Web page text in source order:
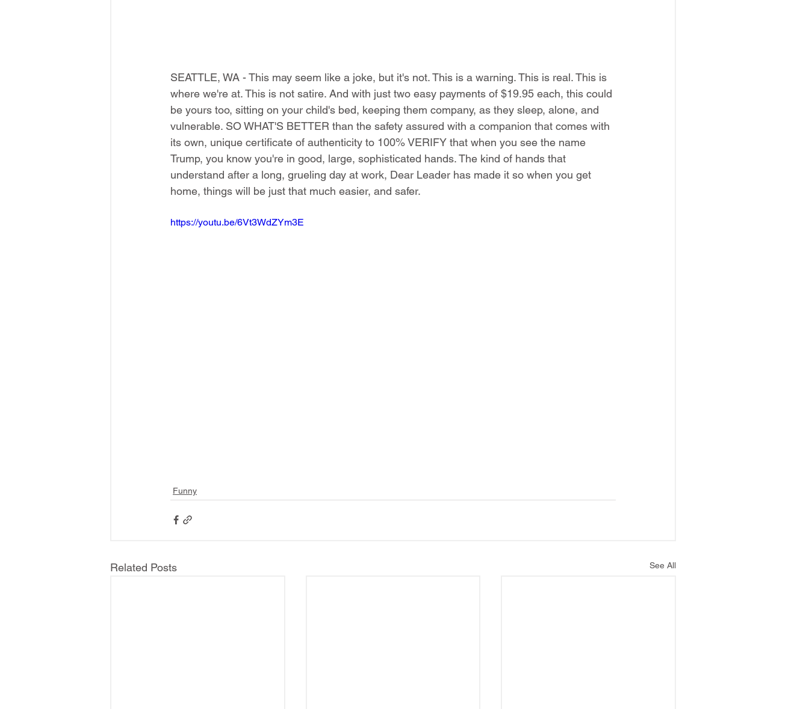
SEATTLE, WA - This may seem like a joke, but it's not. This is a warning. This is real. This is
where we're at. This is not satire. And with just two easy payments of $19.95 each, this could
be yours too, sitting on your child's bed, keeping them company, as they sleep, alone, and
vulnerable. SO WHAT'S BETTER than the safety assured with a companion that comes with
its own, unique certificate of authenticity to 100% VERIFY that when you see the name
Trump, you know you're in good, large, sophisticated hands. The kind of hands that
understand after a long, grueling day at work, Dear Leader has made it so when you get
home, things will be just that much easier, and safer.
https://youtu.be/6Vt3WdZYm3E
Funny
Related Posts See All